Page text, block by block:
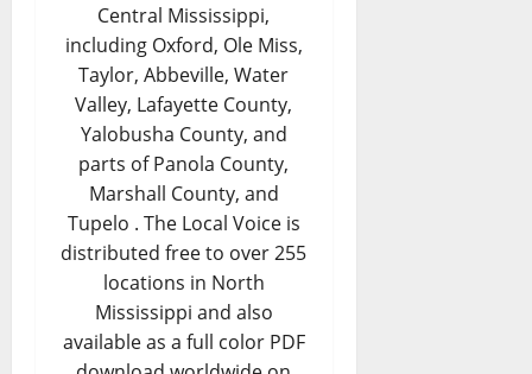
Central Mississippi,
including Oxford, Ole Miss,
Taylor, Abbeville, Water
Valley, Lafayette County,
Yalobusha County, and
parts of Panola County,
Marshall County, and
Tupelo . The Local Voice is
distributed free to over 255
locations in North
Mississippi and also
available as a full color PDF